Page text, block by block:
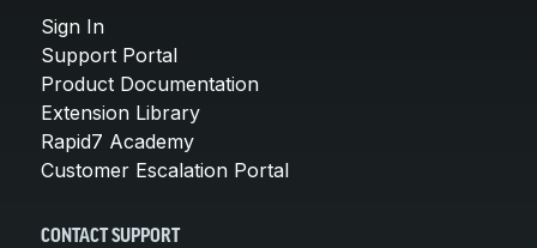
Sign In
Support Portal
Product Documentation
Extension Library
Rapid7 Academy
Customer Escalation Portal
CONTACT SUPPORT